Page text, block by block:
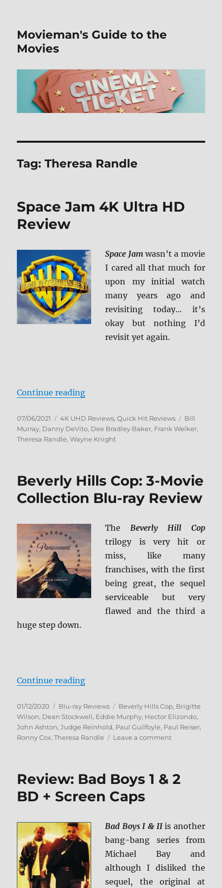
Movieman's Guide to the
Movies
Tag:Theresa Randle
Space Jam 4K Ultra HD
Review
Space Jamwasn’t a movie
I cared all that much for
upon my initial watch
many years ago and
revisiting today… it’s
okay but nothing I’d
revisit yet again.
Continue reading“Space Jam 4K Ultra HD Review”
Posted
on
07/06/2021 Categories
4K UHD Reviews,Quick Hit Reviews Tags
Bill
Murray, Danny DeVito, Dee Bradley Baker, Frank Welker,
Theresa Randle,Wayne Knight
Beverly Hills Cop: 3-Movie
Collection Blu-ray Review
The Beverly Hill Cop
trilogy is very hit or
miss, like many
franchises, with the first
being great, the sequel
serviceable but very
flawed and the third a
huge step down.
Continue reading“Beverly Hills Cop: 3-Movie
Posted
on
01/12/2020 Categories
Blu-ray Reviews Tags
Beverly Hills Cop, Brigitte
Wilson, Dean Stockwell, Eddie Murphy, Hector Elizondo,
John Ashton,Judge Reinhold, Paul Guilfoyle, Paul Reiser,
Ronny Cox,Theresa Randle Leave a commenton
3-
Review
Review: Bad Boys 1 & 2
BD + Screen Caps
Bad Boys I & IIis another
bang-bang series from
Michael Bay and
although I disliked the
sequel, the original at